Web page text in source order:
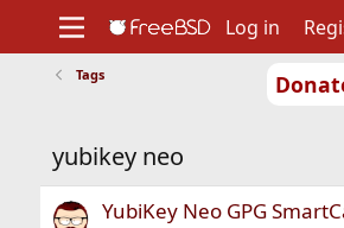
Support
Foundation
Log in
Tags
yubikey neo
YubiKey Neo GPG